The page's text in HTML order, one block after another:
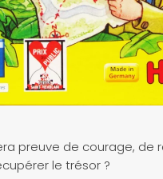
preuve de courage, de
le trésor ?